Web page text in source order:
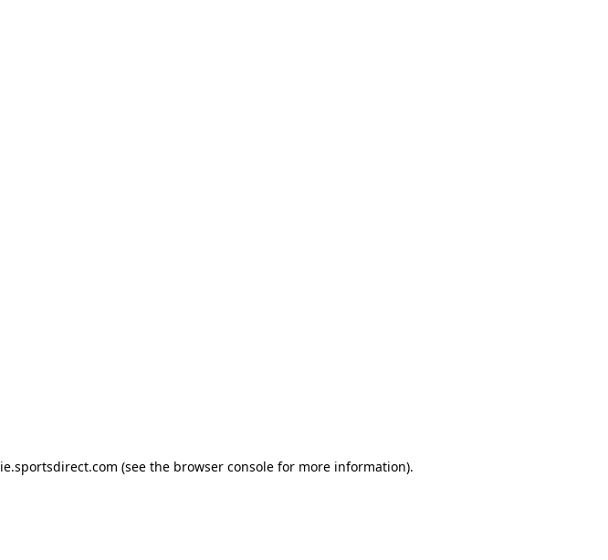
ie.sportsdirect.com (see the browser consolefor more information).